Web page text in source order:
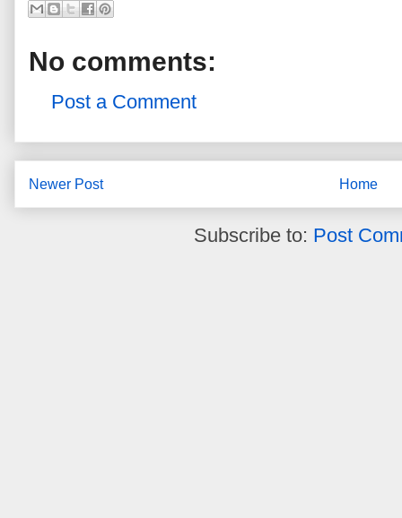
No comments:
Post a Comment
Newer Post Home
Subscribe to: Post